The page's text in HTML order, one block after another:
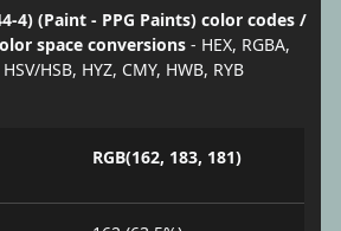
4) (Paint - PPG Paints) color codes /
space conversions- HEX, RGBA,
HSB, HYZ, CMY, HWB, RYB
RGB(162, 183, 181)